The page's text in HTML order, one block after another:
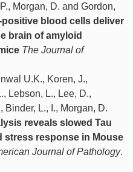
Morgan, D. and Gordon,
blood cells deliver
brain of amyloid
The Journal of
U.K., Koren, J.,
Lebson, L., Lee, D.,
Binder, L., I., Morgan, D.
reveals slowed Tau
stress response in Mouse
Journal of Pathology.